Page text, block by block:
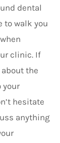
dental
to walk you
clinic. If
the
your
hesitate
anything